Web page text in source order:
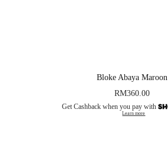
Bloke Abaya Maroon
RM360.00
Get Cashback when you pay with
Learn more